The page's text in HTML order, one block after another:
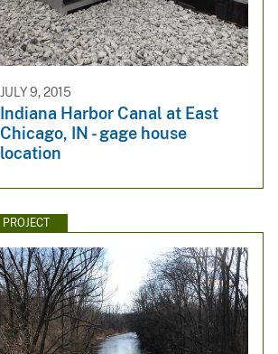
JULY 9, 2015
Indiana Harbor Canal at East
Chicago, IN - gage house
location
PROJECT